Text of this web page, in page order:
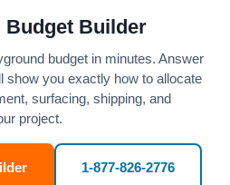
Budget Builder
budget in minutes. Answer
show you exactly how to allocate
surfacing, shipping, and
project.
1-877-826-2776